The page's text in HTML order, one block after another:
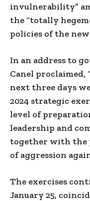
invulnerability”
the “totally
policies of the
In an address to
Canel
next three days
2024 strategic
level of
leadership and
together with the
of aggression
The exercises
January 25,